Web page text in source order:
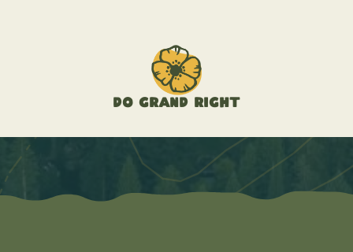
Do Grand Right